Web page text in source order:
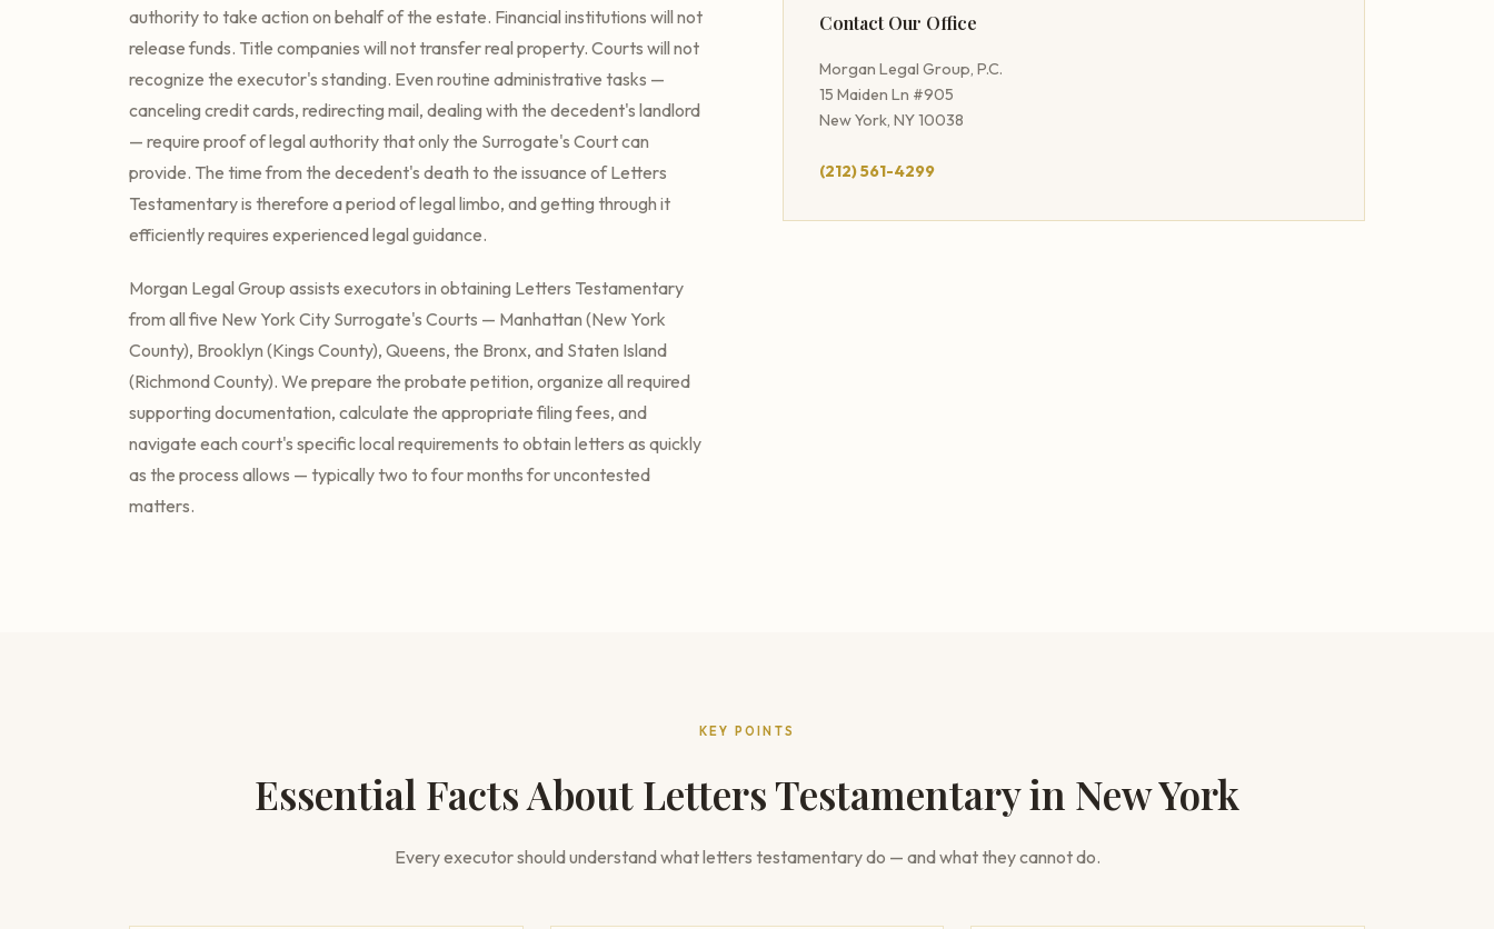
authority to take action on behalf of the estate. Financial institutions will not
release funds. Title companies will not transfer real property. Courts will not
recognize the executor's standing. Even routine administrative tasks —
canceling credit cards, redirecting mail, dealing with the decedent's landlord
— require proof of legal authority that only the Surrogate's Court can
provide. The time from the decedent's death to the issuance of Letters
Testamentary is therefore a period of legal limbo, and getting through it
efficiently requires experienced legal guidance.
Morgan Legal Group assists executors in obtaining Letters Testamentary
from all five New York City Surrogate's Courts — Manhattan (New York
County), Brooklyn (Kings County), Queens, the Bronx, and Staten Island
(Richmond County). We prepare the probate petition, organize all required
supporting documentation, calculate the appropriate filing fees, and
navigate each court's specific local requirements to obtain letters as quickly
as the process allows — typically two to four months for uncontested
matters.
Contact Our Office
Morgan Legal Group, P.C.
15 Maiden Ln #905
New York, NY 10038
(212) 561-4299
KEY POINTS
Essential Facts About Letters Testamentary in New York
Every executor should understand what letters testamentary do — and what they cannot do.